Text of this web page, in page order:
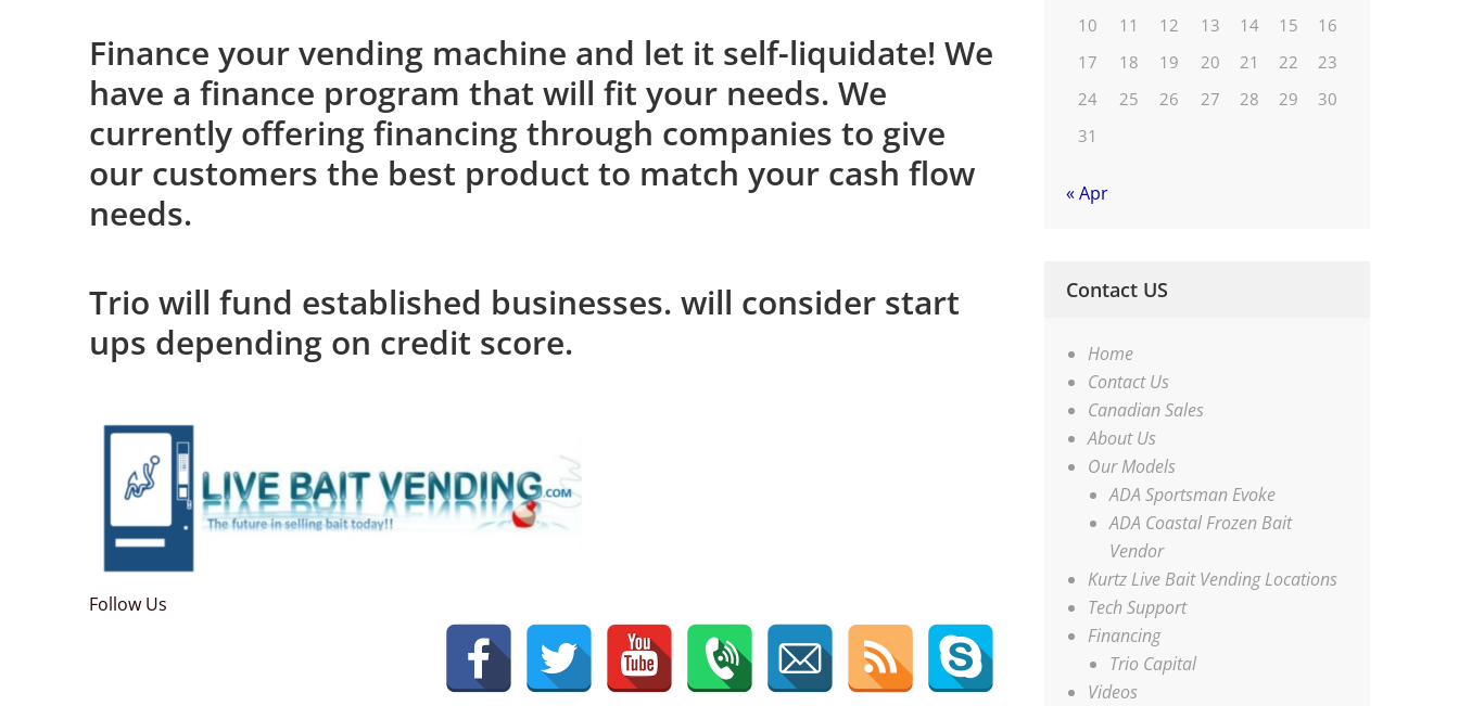
Finance your vending machine and let it self-liquidate! We
have a finance program that will fit your needs. We
currently offering financing through companies to give
our customers the best product to match your cash flow
needs.
Trio will fund established businesses. will consider start
ups depending on credit score.
Follow Us
10
11 12 13 14 15
16
17
18 19 20 21 22
23
24
25 26 27 28 29
30
31
« Apr
Contact US
Home
Contact Us
Canadian Sales
About Us
Our Models
ADA Sportsman Evoke
ADA Coastal Frozen Bait
Vendor
Kurtz Live Bait Vending Locations
Tech Support
Financing
Trio Capital
Videos